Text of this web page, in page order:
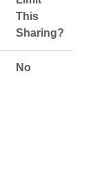
This
Sharing?
No